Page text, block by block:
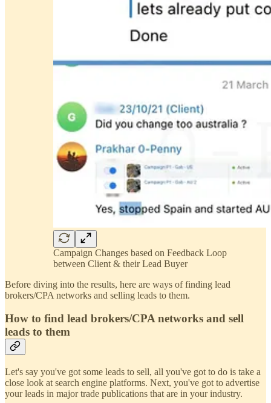
Campaign Changes based on Feedback Loop
between Client & their Lead Buyer
Before diving into the results, here are ways of finding lead
brokers/CPA networks and selling leads to them.
How to find lead brokers/CPA networks and sell
leads to them
Let's say you've got some leads to sell, all you've got to do is take a
close look at search engine platforms. Next, you've got to advertise
your leads in major trade publications that are in your industry.